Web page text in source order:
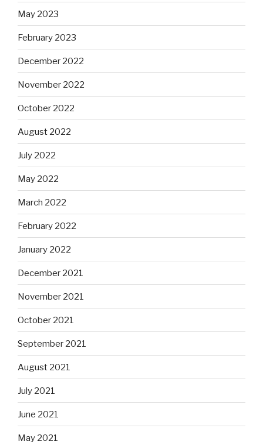
May 2023
February 2023
December 2022
November 2022
October 2022
August 2022
July 2022
May 2022
March 2022
February 2022
January 2022
December 2021
November 2021
October 2021
September 2021
August 2021
July 2021
June 2021
May 2021